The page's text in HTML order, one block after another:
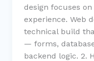
design focuses
experience. Web
technical build
— forms,
backend logic. 2.